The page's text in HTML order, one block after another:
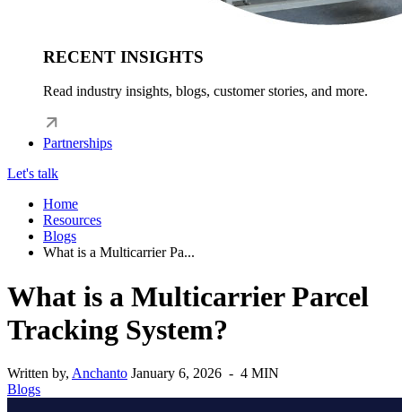
RECENT INSIGHTS
Read industry insights, blogs, customer stories, and more.
Partnerships
Let's talk
Home
Resources
Blogs
What is a Multicarrier Pa...
What is a Multicarrier Parcel
Tracking System?
Written by, Anchanto January 6, 2026 - 4 MIN
Blogs